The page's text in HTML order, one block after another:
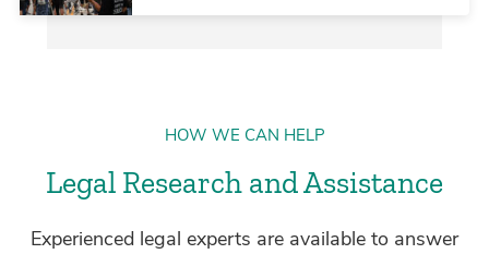
HOW WE CAN HELP
Legal Research and Assistance
Experienced legal experts are available to answer